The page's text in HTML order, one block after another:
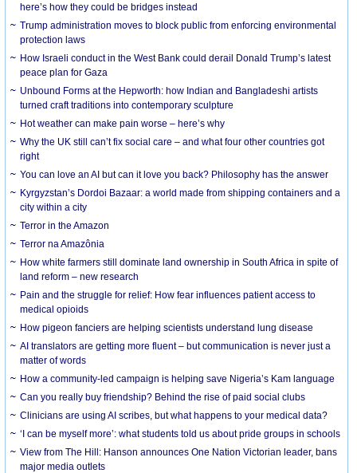
here’s how they could be bridges instead
Trump administration moves to block public from enforcing environmental
protection laws
How Israeli conduct in the West Bank could derail Donald Trump’s latest
peace plan for Gaza
Unbound Forms at the Hepworth: how Indian and Bangladeshi artists
turned craft traditions into contemporary sculpture
Hot weather can make pain worse – here’s why
Why the UK still can’t fix social care – and what four other countries got
right
You can love an AI but can it love you back? Philosophy has the answer
Kyrgyzstan’s Dordoi Bazaar: a world made from shipping containers and a
city within a city
Terror in the Amazon
Terror na Amazônia
How white farmers still dominate land ownership in South Africa in spite of
land reform – new research
Pain and the struggle for relief: How fear influences patient access to
medical opioids
How pigeon fanciers are helping scientists understand lung disease
AI translators are getting more fluent – but communication is never just a
matter of words
How a community-led campaign is helping save Nigeria’s Kam language
Can you really buy friendship? Behind the rise of paid social clubs
Clinicians are using AI scribes, but what happens to your medical data?
‘I can be myself more’: what students told us about pride groups in schools
View from The Hill: Hanson announces One Nation Victorian leader, bans
major media outlets